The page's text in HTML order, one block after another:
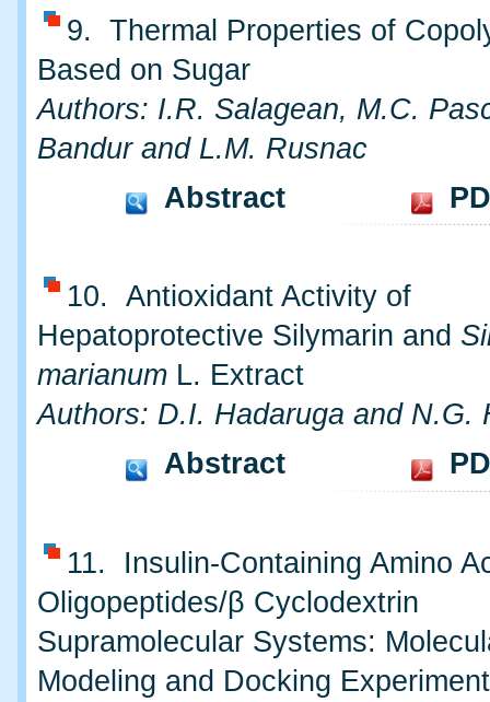
9. Thermal Properties of
Based on Sugar
Authors: I.R. Salagean, M.C.
Bandur and L.M. Rusnac
Abstract
10. Antioxidant Activity of
Hepatoprotective Silymarin and
marianum L. Extract
Authors: D.I. Hadaruga and N.G.
Abstract
11. Insulin-Containing Amino
Oligopeptides/β Cyclodextrin
Supramolecular Systems:
Modeling and Docking